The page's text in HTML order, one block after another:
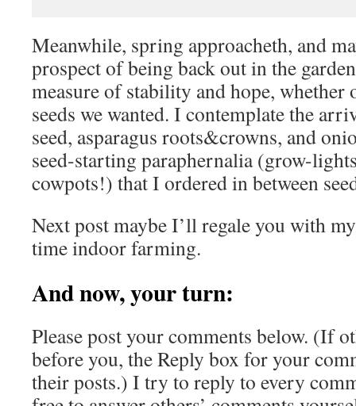
Meanwhile, spring approacheth, and
prospect of being back out in the
measure of stability and hope, whether
seeds we wanted. I contemplate the
seed, asparagus roots&crowns, and
seed-starting paraphernalia (grow-
cowpots!) that I ordered in between
Next post maybe I’ll regale you with
time indoor farming.
And now, your turn:
Please post your comments below. (If
before you, the Reply box for your
their posts.) I try to reply to every